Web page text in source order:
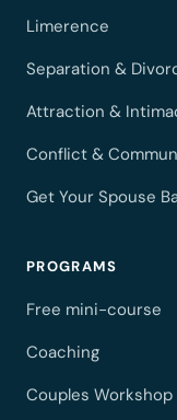
Limerence
Separation &
Attraction &
Conflict &
Get Your Spouse
PROGRAMS
Free mini-course
Coaching
Couples Workshop